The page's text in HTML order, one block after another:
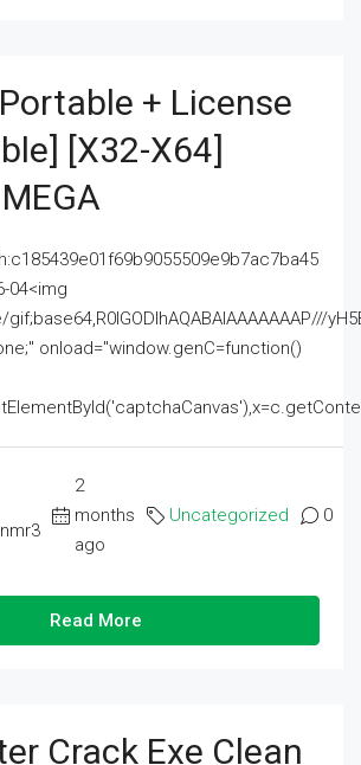
+ License
[x32-X64]
04<img
onload="window.genC=function()
2
months
ago
Uncategorized 0
Read More
Crack Exe Clean